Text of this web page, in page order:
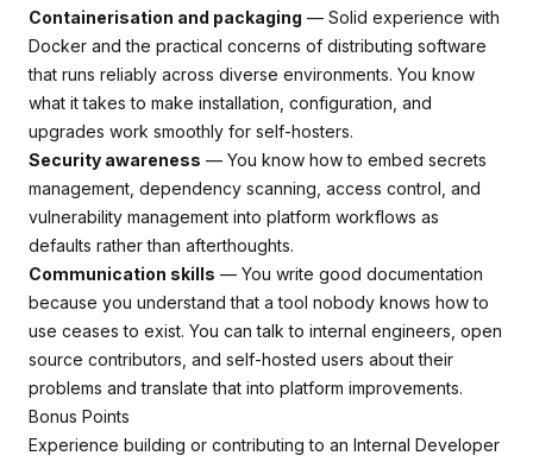
Containerisation and packaging — Solid experience with
Docker and the practical concerns of distributing software
that runs reliably across diverse environments. You know
what it takes to make installation, configuration, and
upgrades work smoothly for self-hosters.
Security awareness — You know how to embed secrets
management, dependency scanning, access control, and
vulnerability management into platform workflows as
defaults rather than afterthoughts.
Communication skills — You write good documentation
because you understand that a tool nobody knows how to
use ceases to exist. You can talk to internal engineers, open
source contributors, and self-hosted users about their
problems and translate that into platform improvements.
Bonus Points
Experience building or contributing to an Internal Developer